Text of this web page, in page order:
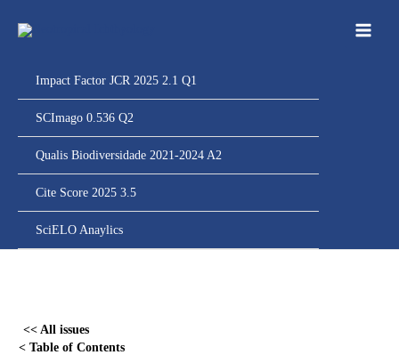
para
Impact Factor JCR 2025 2.1 Q1
SCImago 0.536 Q2
Qualis Biodiversidade 2021-2024 A2
Cite Score 2025 3.5
SciELO Anaylics
<< All issues
< Table of Contents
content